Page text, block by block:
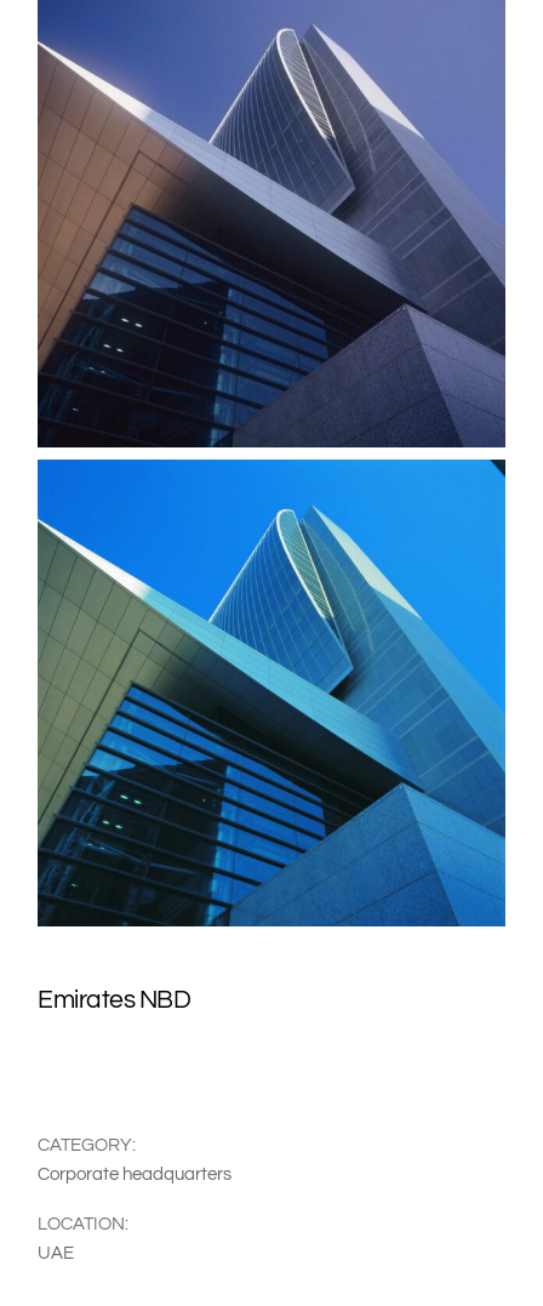
Emirates NBD
CATEGORY:
Corporate headquarters
LOCATION:
UAE